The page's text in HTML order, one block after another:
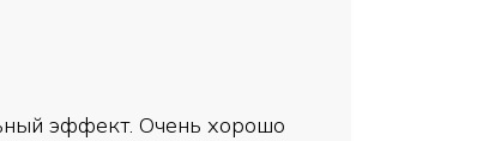
эффект. Очень хорошо